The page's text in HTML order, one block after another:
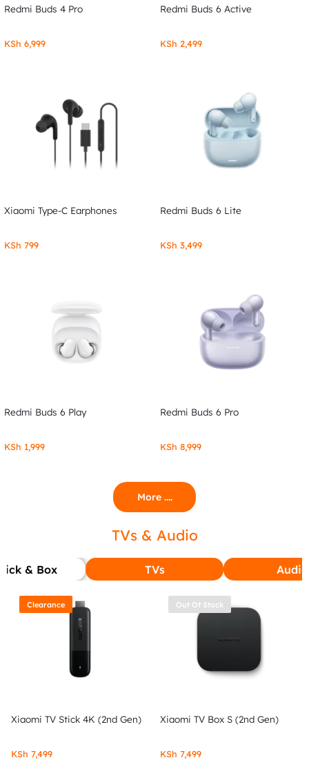
Redmi Buds 4 Pro
KSh 6,999
Redmi Buds 6 Active
KSh 2,499
Xiaomi Type-C Earphones
KSh 799
Redmi Buds 6 Lite
KSh 3,499
Redmi Buds 6 Play
KSh 1,999
Redmi Buds 6 Pro
KSh 8,999
More ....
TVs & Audio
& Box TVs Audio
Clearance
Xiaomi TV Stick 4K (2nd Gen)
KSh 7,499
Out Of Stock
Xiaomi TV Box S (2nd Gen)
KSh 7,499